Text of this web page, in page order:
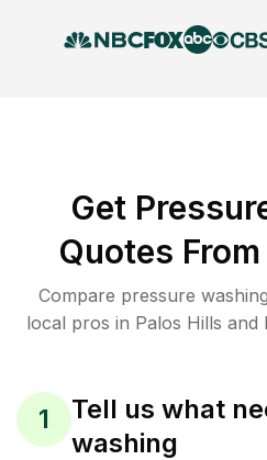
Get
Quotes
Compare pressure
local pros in Palos Hills and
1
Tell us what
washing